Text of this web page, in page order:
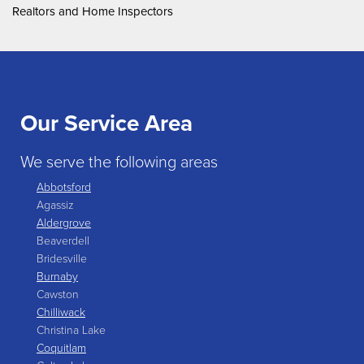
Realtors and Home Inspectors
Our Service Area
We serve the following areas
Abbotsford
Agassiz
Aldergrove
Beaverdell
Bridesville
Burnaby
Cawston
Chilliwack
Christina Lake
Coquitlam